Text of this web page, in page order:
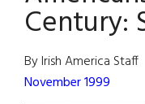
Century:
By Irish America Staff
November 1999